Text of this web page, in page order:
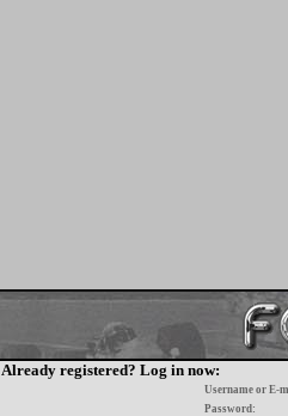
Already registered? Log in now:
Username or E-
Password: